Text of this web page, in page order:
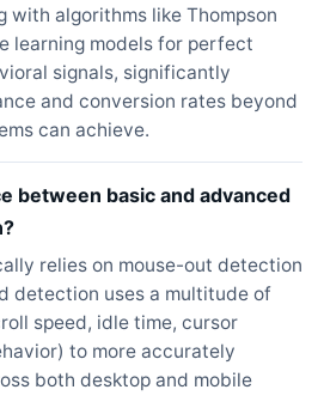
with algorithms like Thompson
learning models for perfect
signals, significantly
and conversion rates beyond
can achieve.
between basic and advanced
relies on mouse-out detection
detection uses a multitude of
speed, idle time, cursor
to more accurately
both desktop and mobile